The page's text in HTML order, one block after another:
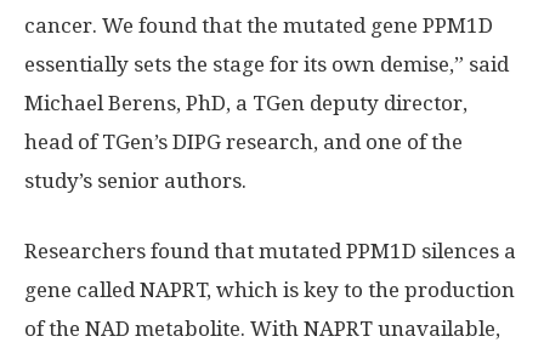
cancer. We found that the mutated gene PPM1D
essentially sets the stage for its own demise,” said
Michael Berens, PhD, a TGen deputy director,
head of TGen’s DIPG research, and one of the
study’s senior authors.
Researchers found that mutated PPM1D silences a
gene called NAPRT, which is key to the production
of the NAD metabolite. With NAPRT unavailable,